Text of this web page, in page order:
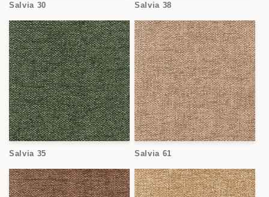
Salvia 30 Salvia 38
Salvia 35 Salvia 61